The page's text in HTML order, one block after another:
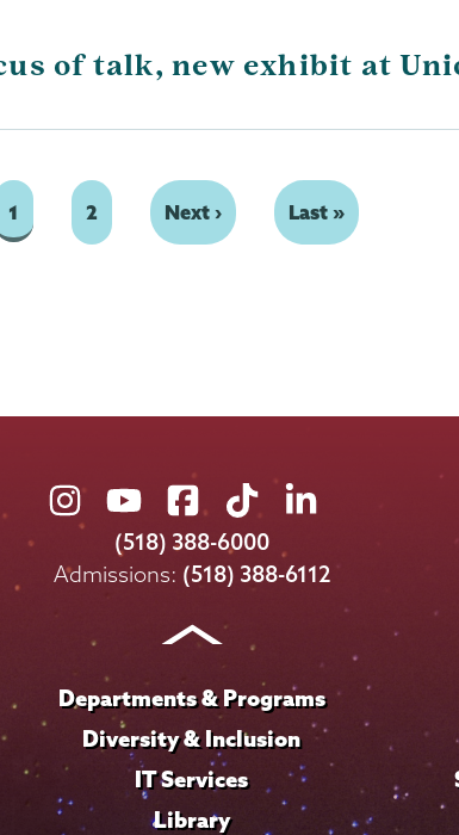
of talk, new exhibit at
Page
1 Page
2
Next
page
Next ›
Last
page
Last »
Union
College
on
Union
College
on
Union
College
on
Union
College
on
Union
on
LinkedIn
(518) 388-6000
Admissions: (518) 388-6112
Departments & Programs
Diversity & Inclusion
IT Services
Library